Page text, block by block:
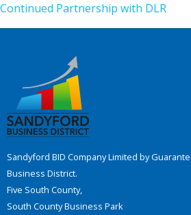
Continued Partnership with DLR
Sandyford BID Company Limited by
Business District.
Five South County,
South County Business Park